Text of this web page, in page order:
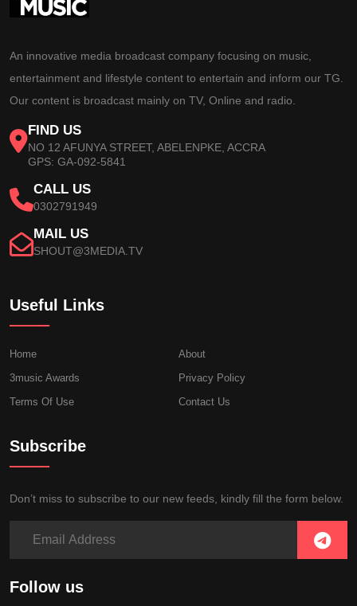
An innovative media broadcast company focusing on music,
entertainment and lifestyle content to entertain and inform our TG.
Our content is broadcast mainly on TV, Online and radio.
FIND US
NO 12 AFUNYA STREET, ABELENPKE, ACCRA
GPS: GA-092-5841
CALL US
0302791949
MAIL US
SHOUT@3MEDIA.TV
Useful Links
Home
About
3music Awards
Privacy Policy
Terms Of Use
Contact Us
Subscribe
Don’t miss to subscribe to our new feeds, kindly fill the form below.
Follow us